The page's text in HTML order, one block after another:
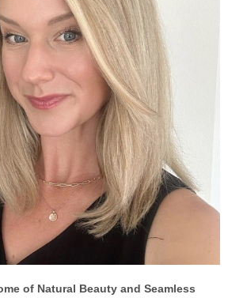
of Natural Beauty and Seamless